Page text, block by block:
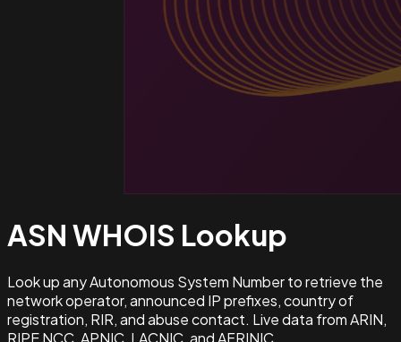
ASN WHOIS Lookup
Look up any Autonomous System Number to retrieve the
network operator, announced IP prefixes, country of
registration, RIR, and abuse contact. Live data from ARIN,
RIPE NCC, APNIC, LACNIC, and AFRINIC.